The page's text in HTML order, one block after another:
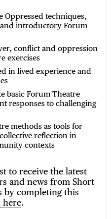
Oppressed techniques,
introductory Forum
conflict and oppression
exercises
in lived experience and
basic Forum Theatre
responses to challenging
methods as tools for
reflection in
contexts
to receive the latest
and news from Short
by completing this
here.